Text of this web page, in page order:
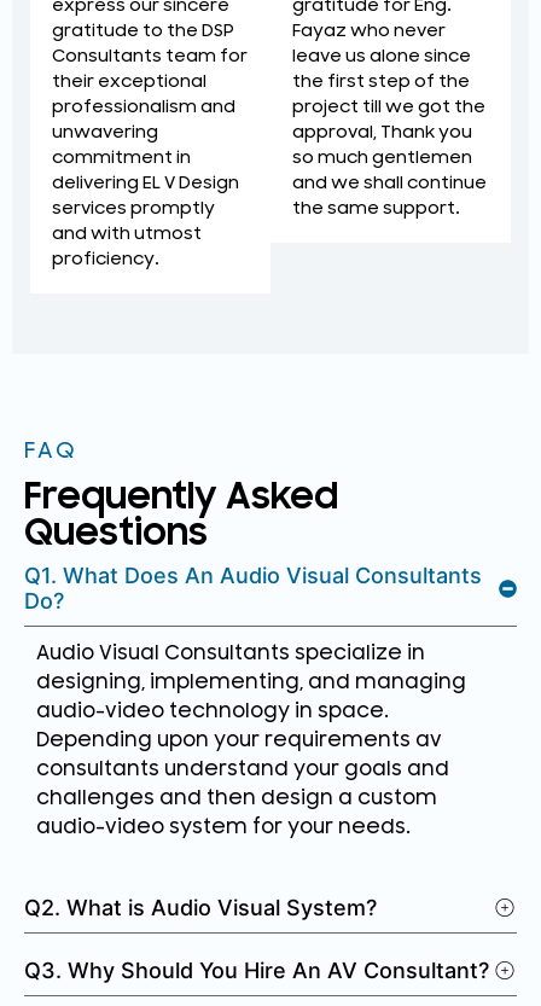
express our sincere
gratitude to the DSP
Consultants team for
their exceptional
professionalism and
unwavering
commitment in
delivering EL V Design
services promptly
and with utmost
proficiency.
gratitude for Eng.
Fayaz who never
leave us alone since
the first step of the
project till we got the
approval, Thank you
so much gentlemen
and we shall continue
the same support.
FAQ
Frequently Asked
Questions
Q1. What Does An Audio Visual Consultants
Do?
Audio Visual Consultants specialize in
designing, implementing, and managing
audio-video technology in space.
Depending upon your requirements av
consultants understand your goals and
challenges and then design a custom
audio-video system for your needs.
Q2. What is Audio Visual System?
Q3. Why Should You Hire An AV Consultant?